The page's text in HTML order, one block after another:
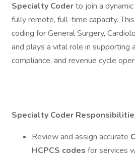
Specialty Coderto join a
fully remote, full-time capacity.
coding for General Surgery,
and plays a vital role in supporting
compliance, and revenue cycle
Specialty Coder
Review and assign accurate
HCPCS codes for services